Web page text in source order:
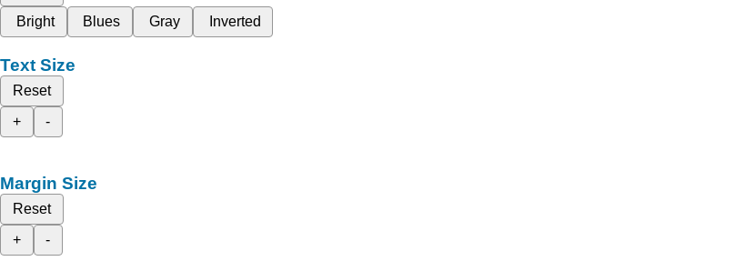
Bright
Blues Gray Inverted
Text Size
Reset
+
-
Margin Size
Reset
+
-